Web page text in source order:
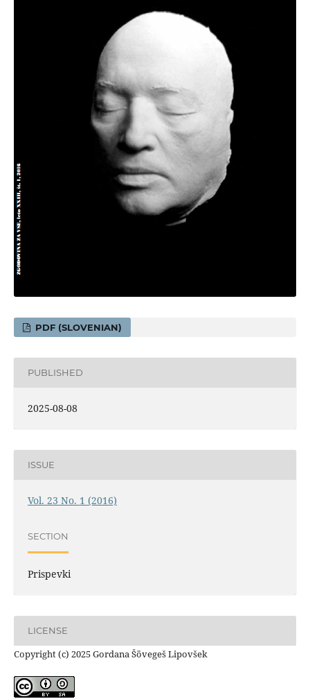
PDF (SLOVENIAN)
PUBLISHED
2025-08-08
ISSUE
Vol. 23 No. 1 (2016)
SECTION
Prispevki
LICENSE
Copyright (c) 2025 Gordana Šövegeš Lipovšek